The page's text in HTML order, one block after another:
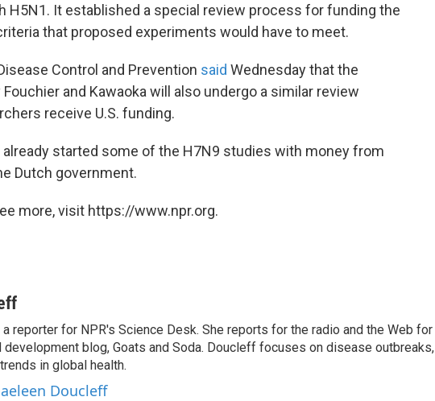
H5N1. It established a special review process for funding the
that proposed experiments would have to meet.
Control and Prevention said Wednesday that the
and Kawaoka will also undergo a similar review
receive U.S. funding.
already started some of the H7N9 studies with money from
Dutch government.
more, visit https://www.npr.org.
reporter for NPR's Science Desk. She reports for the radio and the Web for
development blog, Goats and Soda. Doucleff focuses on disease outbreaks,
in global health.
Doucleff